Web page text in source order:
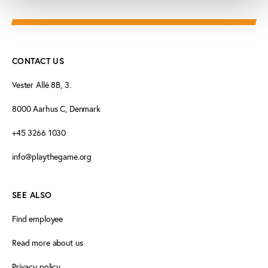
CONTACT US
Vester Allé 8B, 3.
8000 Aarhus C, Denmark
+45 3266 1030
info@playthegame.org
SEE ALSO
Find employee
Read more about us